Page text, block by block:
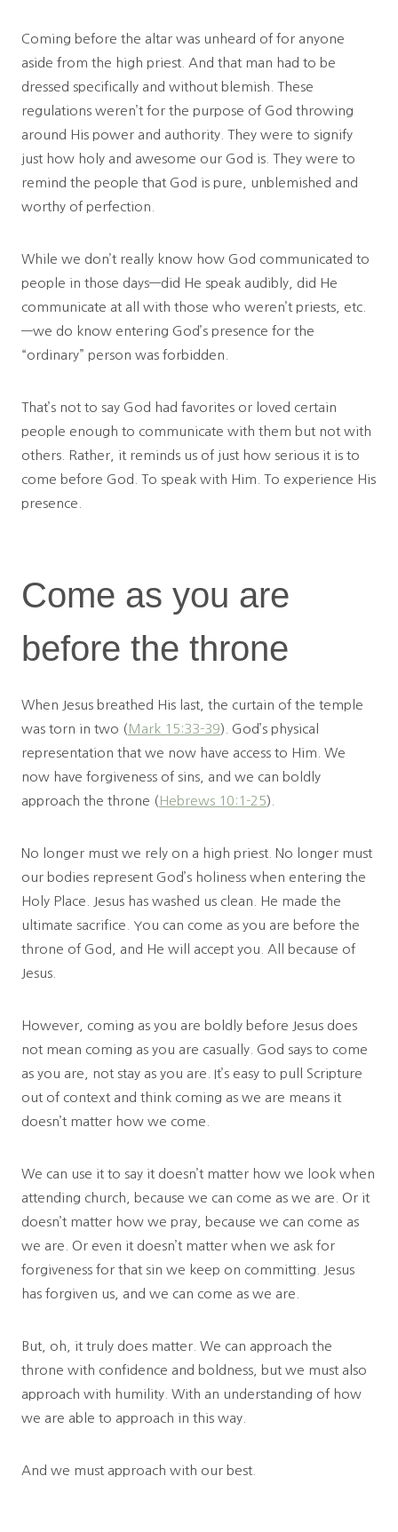
Coming before the altar was unheard of for anyone
aside from the high priest. And that man had to be
dressed specifically and without blemish. These
regulations weren’t for the purpose of God throwing
around His power and authority. They were to signify
just how holy and awesome our God is. They were to
remind the people that God is pure, unblemished and
worthy of perfection.
While we don’t really know how God communicated to
people in those days—did He speak audibly, did He
communicate at all with those who weren’t priests, etc.
—we do know entering God’s presence for the
“ordinary” person was forbidden.
That’s not to say God had favorites or loved certain
people enough to communicate with them but not with
others. Rather, it reminds us of just how serious it is to
come before God. To speak with Him. To experience His
presence.
Come as you are
before the throne
When Jesus breathed His last, the curtain of the temple
was torn in two ( Mark 15:33-39). God’s physical
representation that we now have access to Him. We
now have forgiveness of sins, and we can boldly
approach the throne ( Hebrews 10:1-25).
No longer must we rely on a high priest. No longer must
our bodies represent God’s holiness when entering the
Holy Place. Jesus has washed us clean. He made the
ultimate sacrifice. You can come as you are before the
throne of God, and He will accept you. All because of
Jesus.
However, coming as you are boldly before Jesus does
not mean coming as you are casually. God says to come
as you are, not stay as you are. It’s easy to pull Scripture
out of context and think coming as we are means it
doesn’t matter how we come.
We can use it to say it doesn’t matter how we look when
attending church, because we can come as we are. Or it
doesn’t matter how we pray, because we can come as
we are. Or even it doesn’t matter when we ask for
forgiveness for that sin we keep on committing. Jesus
has forgiven us, and we can come as we are.
But, oh, it truly does matter. We can approach the
throne with confidence and boldness, but we must also
approach with humility. With an understanding of how
we are able to approach in this way.
And we must approach with our best.